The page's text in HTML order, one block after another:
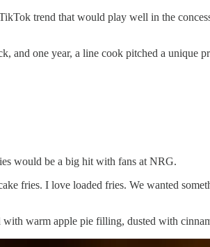
trend that would play well in the
and one year, a line cook pitched a unique
would be a big hit with fans at NRG.
fries. I love loaded fries. We wanted
warm apple pie filling, dusted with